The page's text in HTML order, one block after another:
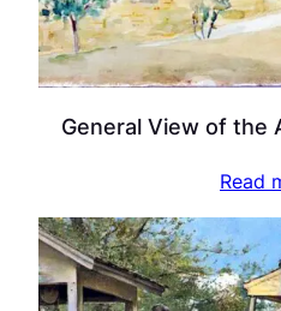
General View of the
Read